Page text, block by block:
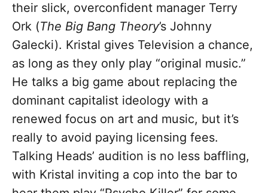
their slick, overconfident manager Terry
Ork (The Big Bang Theory’s Johnny
Galecki). Kristal gives Television a chance,
as long as they only play “original music.”
He talks a big game about replacing the
dominant capitalist ideology with a
renewed focus on art and music, but it’s
really to avoid paying licensing fees.
Talking Heads’ audition is no less baffling,
with Kristal inviting a cop into the bar to